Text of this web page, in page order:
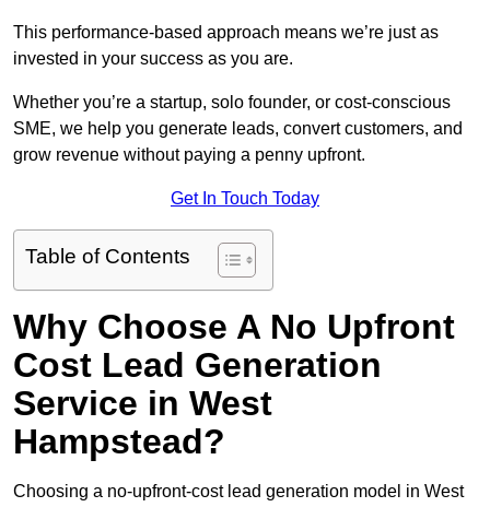
This performance-based approach means we’re just as
invested in your success as you are.
Whether you’re a startup, solo founder, or cost-conscious
SME, we help you generate leads, convert customers, and
grow revenue without paying a penny upfront.
Get In Touch Today
Table of Contents
Why Choose A No Upfront
Cost Lead Generation
Service in West
Hampstead?
Choosing a no-upfront-cost lead generation model in West